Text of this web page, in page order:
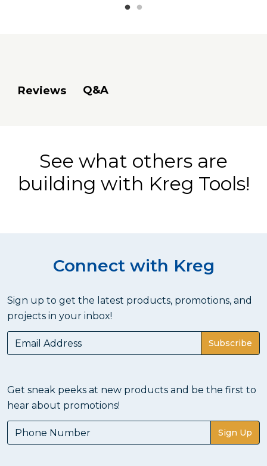
Reviews Q&A
See what others are
building with Kreg Tools!
Connect with Kreg
Sign up to get the latest products, promotions, and
projects in your inbox!
Subscribe
Get sneak peeks at new products and be the first to
hear about promotions!
Sign Up